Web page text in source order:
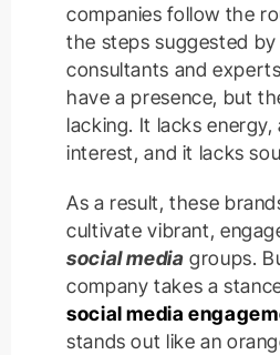
companies follow the
the steps suggested by
consultants and
have a presence, but
lacking. It lacks energy,
interest, and it lacks
As a result, these
cultivate vibrant,
social media groups.
company takes a
social media
stands out like an